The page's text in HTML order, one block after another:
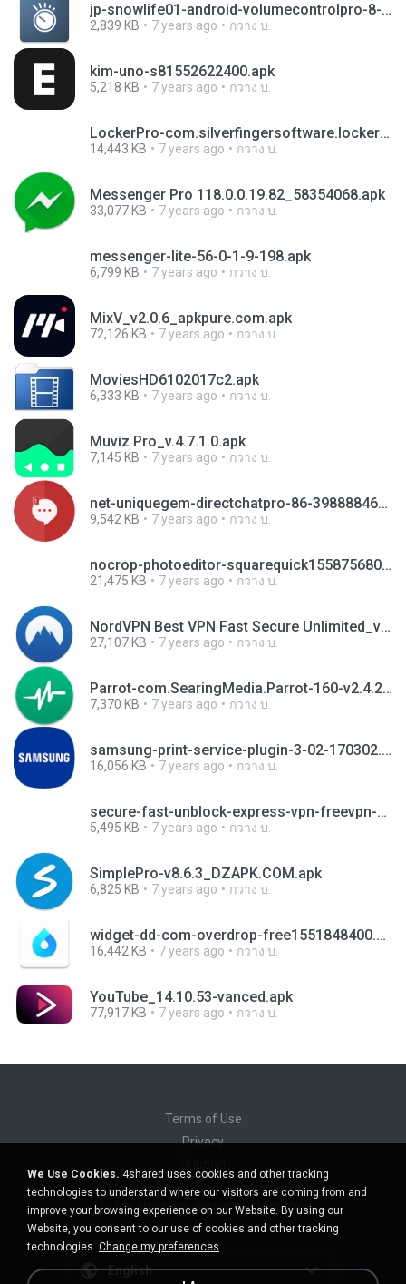
jp-snowlife01-android-volumecontrolpro-8-44306827-2a03c368a378d8e28b597230de5739d6.apk
2,839 KB 7 years ago กวาง บ.
kim-uno-s81552622400.apk
5,218 KB 7 years ago กวาง บ.
LockerPro-com.silverfingersoftware.lockerpro-18-v1.7.2.apk
14,443 KB 7 years ago กวาง บ.
Messenger Pro 118.0.0.19.82_58354068.apk
33,077 KB 7 years ago กวาง บ.
messenger-lite-56-0-1-9-198.apk
6,799 KB 7 years ago กวาง บ.
MixV_v2.0.6_apkpure.com.apk
72,126 KB 7 years ago กวาง บ.
MoviesHD6102017c2.apk
6,333 KB 7 years ago กวาง บ.
Muviz Pro_v.4.7.1.0.apk
7,145 KB 7 years ago กวาง บ.
net-uniquegem-directchatpro-86-39888846-bb1ec607731d744e78932037693e55a6.apk
9,542 KB 7 years ago กวาง บ.
nocrop-photoeditor-squarequick1558756800.apk
21,475 KB 7 years ago กวาง บ.
NordVPN Best VPN Fast Secure Unlimited_v3.13.4_apkpure.com.apk
27,107 KB 7 years ago กวาง บ.
Parrot-com.SearingMedia.Parrot-160-v2.4.2.apk
7,370 KB 7 years ago กวาง บ.
samsung-print-service-plugin-3-02-170302.apk
16,056 KB 7 years ago กวาง บ.
secure-fast-unblock-express-vpn-freevpn-4-45557426-5597fa7cf35319c114e7d38e00be0d24.apk
5,495 KB 7 years ago กวาง บ.
SimplePro-v8.6.3_DZAPK.COM.apk
6,825 KB 7 years ago กวาง บ.
widget-dd-com-overdrop-free1551848400.apk
16,442 KB 7 years ago กวาง บ.
YouTube_14.10.53-vanced.apk
77,917 KB 7 years ago กวาง บ.
Terms of Use
Privacy
Do not sell my personal information
Do not share my personal information
English
We Use Cookies. 4shared uses cookies and other tracking
technologies to understand where our visitors are coming from and
improve your browsing experience on our Website. By using our
Website, you consent to our use of cookies and other tracking
technologies. Change my preferences